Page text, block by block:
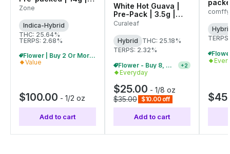
00145
Zone
Indica-Hybrid
THC: 25.64%
TERPS: 2.68%
Flower | Buy 2 Or More, Get 10% Off
Value
$100.00 - 1/2 oz
Add to cart
White Hot Guava |
Pre-Pack | 3.5g |
01071
Curaleaf
Hybrid
THC: 25.18%
TERPS: 2.32%
Flower - Buy 8, Get 20% Off
+2
Everyday
$25.00 - 1/8 oz
$35.00 $10.00 off
Add to cart
comffy